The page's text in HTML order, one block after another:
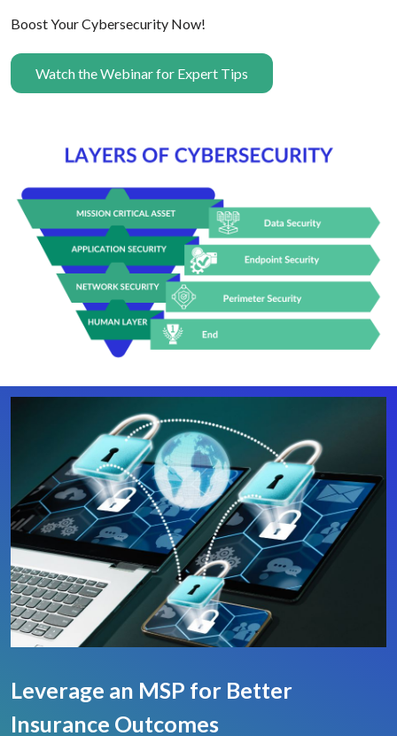
Boost Your Cybersecurity Now!
Watch the Webinar for Expert Tips
Leverage an MSP for Better
Insurance Outcomes